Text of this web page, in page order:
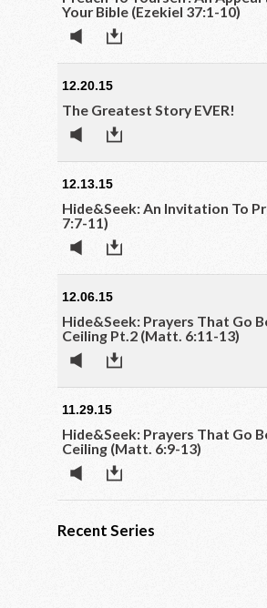
Your Bible (Ezekiel 37:1-10)
12.20.15
The Greatest Story EVER!
12.13.15
Hide&Seek: An Invitation To
7:7-11)
12.06.15
Hide&Seek: Prayers That Go
Ceiling Pt.2 (Matt. 6:11-13)
11.29.15
Hide&Seek: Prayers That Go
Ceiling (Matt. 6:9-13)
Recent Series